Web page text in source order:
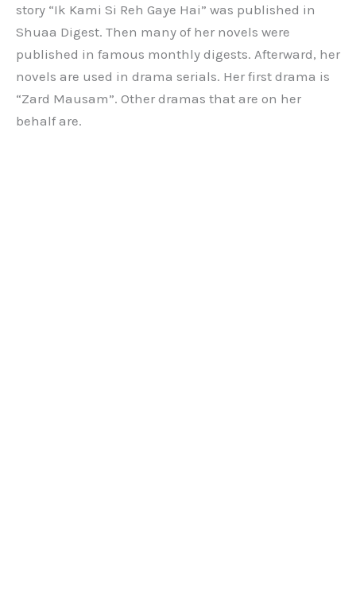
story “Ik Kami Si Reh Gaye Hai” was published in
Shuaa Digest. Then many of her novels were
published in famous monthly digests. Afterward, her
novels are used in drama serials. Her first drama is
“Zard Mausam”. Other dramas that are on her
behalf are.